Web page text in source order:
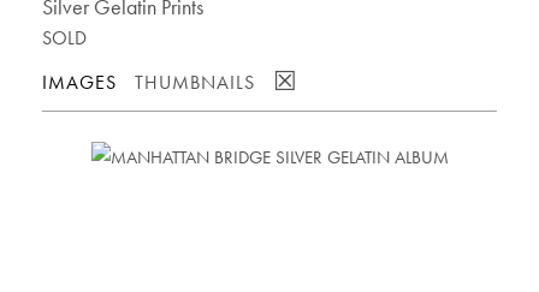
Silver Gelatin Prints
SOLD
IMAGES
THUMBNAILS ☒